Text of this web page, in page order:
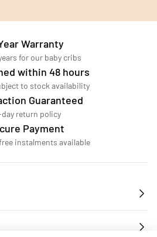
Warranty
for our baby cribs
within 48 hours
to stock availability
Guaranteed
day return policy
Payment
instalments available